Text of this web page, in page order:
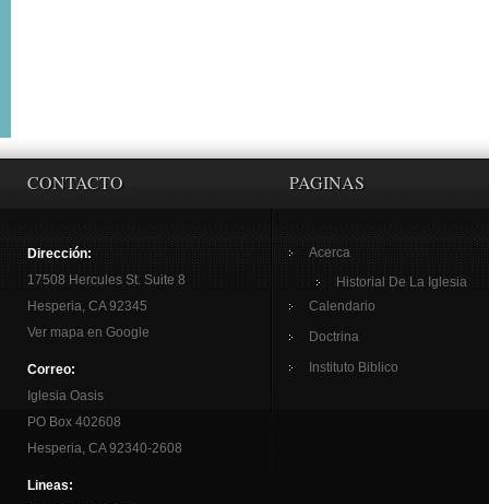
CONTACTO
Dirección:
17508 Hercules St. Suite 8
Hesperia, CA 92345
Ver mapa en Google
Correo:
Iglesia Oasis
PO Box 402608
Hesperia, CA 92340-2608
Lineas:
PAGINAS
Acerca
Historial De La Iglesia
Calendario
Doctrina
Instituto Biblico